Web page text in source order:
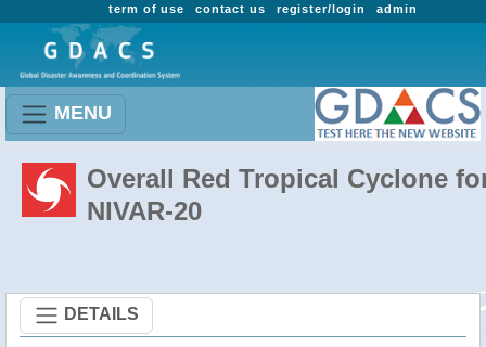
admin
register/login
contact us
term of use
MENU
Overall Red Tropical Cyclone
NIVAR-20
DETAILS